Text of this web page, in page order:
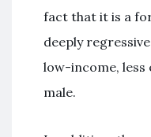
fact that it is a
deeply
low-income, less
male.